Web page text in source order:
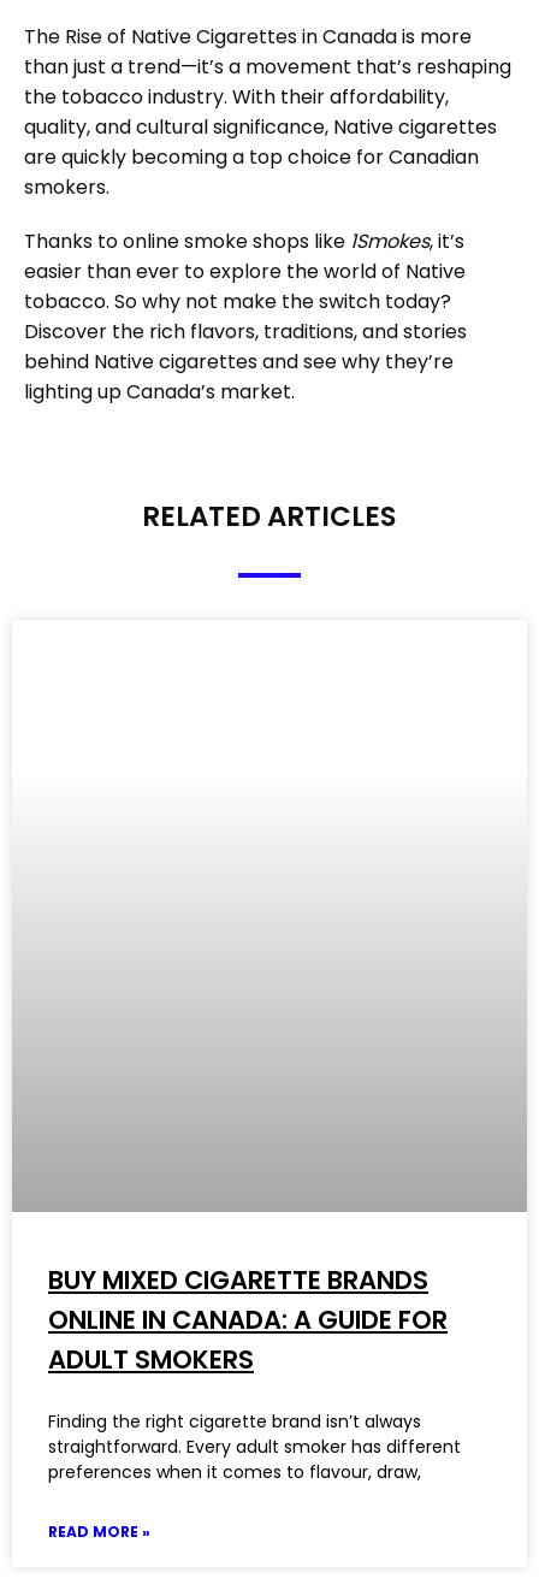
The Rise of Native Cigarettes in Canada is more
than just a trend—it’s a movement that’s reshaping
the tobacco industry. With their affordability,
quality, and cultural significance, Native cigarettes
are quickly becoming a top choice for Canadian
smokers.
Thanks to online smoke shops like 1Smokes, it’s
easier than ever to explore the world of Native
tobacco. So why not make the switch today?
Discover the rich flavors, traditions, and stories
behind Native cigarettes and see why they’re
lighting up Canada’s market.
RELATED ARTICLES
BUY MIXED CIGARETTE BRANDS
ONLINE IN CANADA: A GUIDE FOR
ADULT SMOKERS
Finding the right cigarette brand isn’t always
straightforward. Every adult smoker has different
preferences when it comes to flavour, draw,
READ MORE »